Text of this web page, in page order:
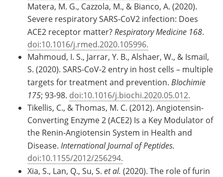
Matera, M. G., Cazzola, M., & Bianco, A. (2020).
Severe respiratory SARS-CoV2 infection: Does
ACE2 receptor matter? Respiratory Medicine 168.
doi:10.1016/j.rmed.2020.105996.
Mahmoud, I. S., Jarrar, Y. B., Alshaer, W., & Ismail,
S. (2020). SARS-CoV-2 entry in host cells – multiple
targets for treatment and prevention. BIochimie
175; 93-98. doi:10.1016/j.biochi.2020.05.012.
Tikellis, C., & Thomas, M. C. (2012). Angiotensin-
Converting Enzyme 2 (ACE2) Is a Key Modulator of
the Renin-Angiotensin System in Health and
Disease. International Journal of Peptides.
doi:10.1155/2012/256294.
Xia, S., Lan, Q., Su, S. et al. (2020). The role of furin